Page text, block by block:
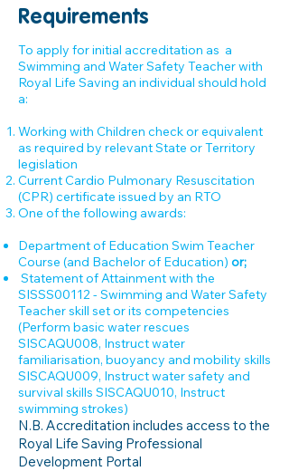
Requirements
To apply for initial accreditation as a
Swimming and Water Safety Teacher with
Royal Life Saving an individual should hold
a:
Working with Children check or equivalent
as required by relevant State or Territory
legislation
Current Cardio Pulmonary Resuscitation
(CPR) certificate issued by an RTO
One of the following awards:
Department of Education Swim Teacher
Course (and Bachelor of Education) or;
Statement of Attainment with the
SISSS00112 - Swimming and Water Safety
Teacher skill set or its competencies
(Perform basic water rescues
SISCAQU008, Instruct water
familiarisation, buoyancy and mobility skills
SISCAQU009, Instruct water safety and
survival skills SISCAQU010, Instruct
swimming strokes)
N.B. Accreditation includes access to the
Royal Life Saving Professional
Development Portal